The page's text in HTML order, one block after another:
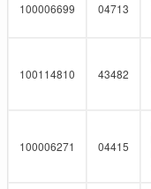
100006699 04713
100114810 43482
100006271 04415